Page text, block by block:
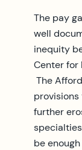
The pay
well
inequity
Center for
The
further
be